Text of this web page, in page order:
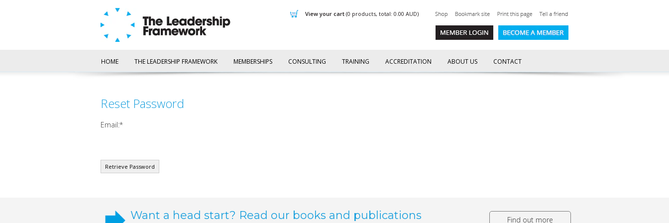
view your cart (0 products, total: 0.00 AUD)
HOME THE LEADERSHIP FRAMEWORK MEMBERSHIPS CONSULTING TRAINING ACCREDITATION ABOUT US CONTACT
Reset Password
Email:
Want a head start? Read our books and publications Find out more